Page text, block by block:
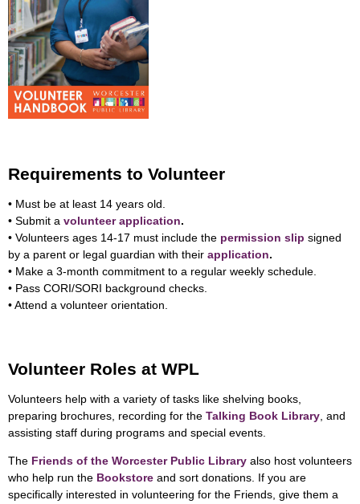
Requirements to Volunteer
• Must be at least 14 years old.
• Submit a volunteer application.
• Volunteers ages 14-17 must include the permission slip signed
by a parent or legal guardian with their application.
• Make a 3-month commitment to a regular weekly schedule.
• Pass CORI/SORI background checks.
• Attend a volunteer orientation.
Volunteer Roles at WPL
Volunteers help with a variety of tasks like shelving books,
preparing brochures, recording for the Talking Book Library , and
assisting staff during programs and special events.
The Friends of the Worcester Public Library also host volunteers
who help run the Bookstore and sort donations. If you are
specifically interested in volunteering for the Friends, give them a